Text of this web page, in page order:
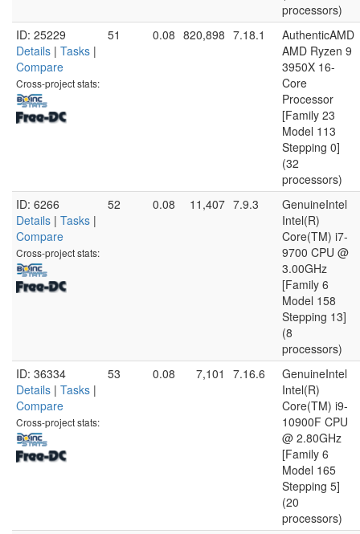
processors)
ID: 25229
Details | Tasks |
Compare
Cross-project stats:
51 0.08 820,898 7.18.1
AuthenticAMD
AMD Ryzen 9
3950X 16-
Core
Processor
[Family 23
Model 113
Stepping 0]
(32
processors)
ID: 6266
Details | Tasks |
Compare
Cross-project stats:
52 0.08 11,407 7.9.3
GenuineIntel
Intel(R)
Core(TM) i7-
9700 CPU @
3.00GHz
[Family 6
Model 158
Stepping 13]
(8
processors)
ID: 36334
Details | Tasks |
Compare
Cross-project stats:
53 0.08 7,101 7.16.6
GenuineIntel
Intel(R)
Core(TM) i9-
10900F CPU
@ 2.80GHz
[Family 6
Model 165
Stepping 5]
(20
processors)